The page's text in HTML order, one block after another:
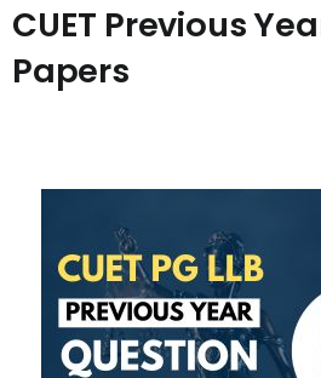
CUET Previous
Papers